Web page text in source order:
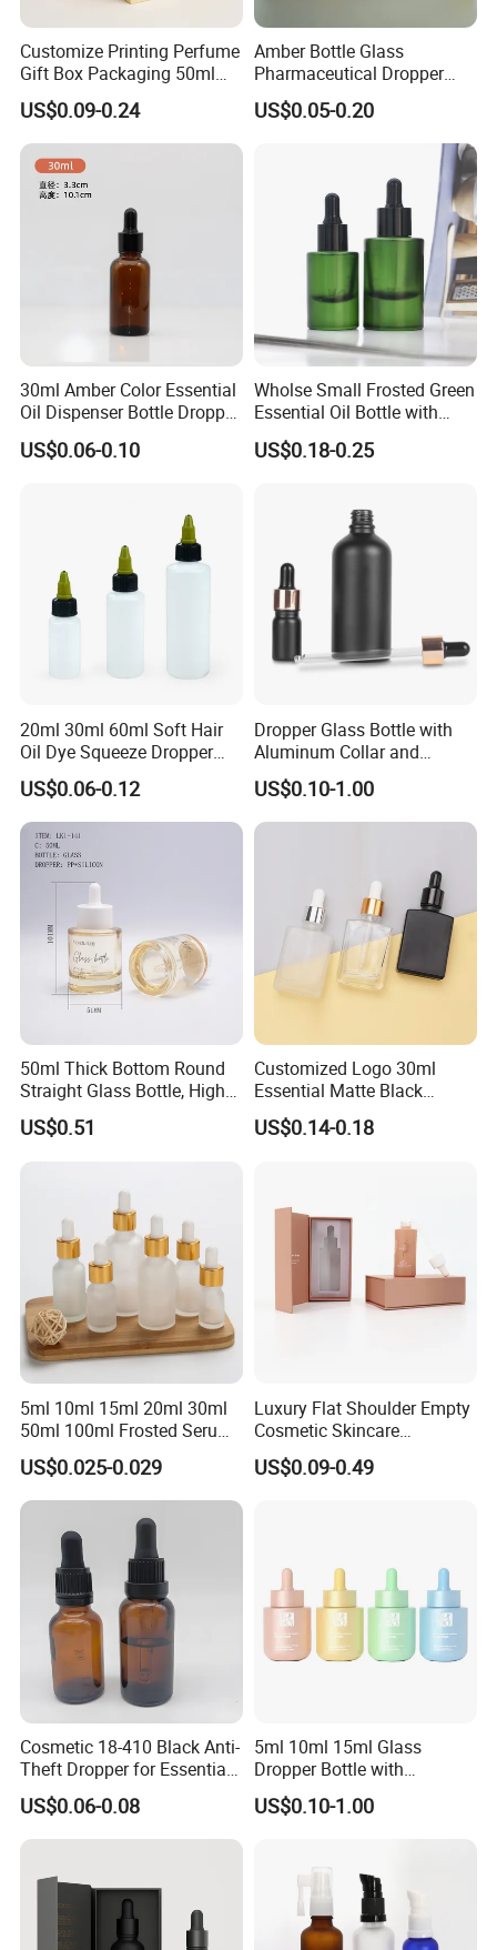
Customize Printing Perfume
Gift Box Packaging 50ml
Perfume Bottle Packaging
Box for Perfume
US$0.09-0.24
Amber Bottle Glass
Pharmaceutical Dropper
Medicine Essential Oil Bottle
US$0.05-0.20
30ml Amber Color Essential
Oil Dispenser Bottle Dropper
Glass
US$0.06-0.10
Wholse Small Frosted Green
Essential Oil Bottle with
Dropper Serum Oil Bottle
US$0.18-0.25
20ml 30ml 60ml Soft Hair
Oil Dye Squeeze Dropper
Bottle with Twist-Open
Dispensing Cap
US$0.06-0.12
Dropper Glass Bottle with
Aluminum Collar and
Custom Logo for Oils
US$0.10-1.00
50ml Thick Bottom Round
Straight Glass Bottle, High
Neck Container for Essence
& Essential Oil, Customized
US$0.51
Customized Logo 30ml
Essential Matte Black
Frosted Glass Dropper
Bottle
US$0.14-0.18
5ml 10ml 15ml 20ml 30ml
50ml 100ml Frosted Serum
Glass Dropper Bottle
US$0.025-0.029
Luxury Flat Shoulder Empty
Cosmetic Skincare
Packaging Bottle 30ml 50ml
Round Frosted Face Hair
US$0.09-0.49
Cosmetic 18-410 Black Anti-
Theft Dropper for Essential
Oil Bottlt Packaging
Container
US$0.06-0.08
5ml 10ml 15ml Glass
Dropper Bottle with
Aluminum Collar and
Customized Dropper Cap for
US$0.10-1.00